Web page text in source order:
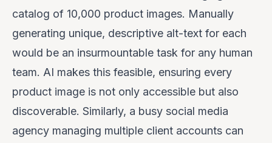
catalog of 10,000 product images. Manually
generating unique, descriptive alt-text for each
would be an insurmountable task for any human
team. AI makes this feasible, ensuring every
product image is not only accessible but also
discoverable. Similarly, a busy social media
agency managing multiple client accounts can